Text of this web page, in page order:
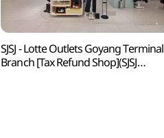
SJSJ - Lotte Outlets Goyang Terminal
Branch [Tax Refund Shop](SJSJ